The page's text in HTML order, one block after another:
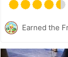
Earned the